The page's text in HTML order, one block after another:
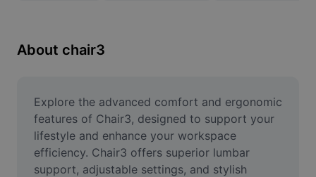
Resize Image
Online Photo Editor
Meme Generator
About chair3
Explore the advanced comfort and ergonomic
features of Chair3, designed to support your
lifestyle and enhance your workspace
efficiency. Chair3 offers superior lumbar
support, adjustable settings, and stylish